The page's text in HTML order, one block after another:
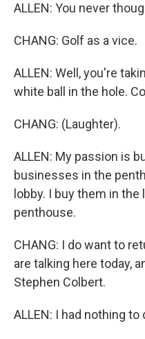
ALLEN: You never
CHANG: Golf as a vice.
ALLEN: Well, you're
white ball in the hole.
CHANG: (Laughter).
ALLEN: My passion is
businesses in the
lobby. I buy them in
penthouse.
CHANG: I do want to
are talking here today,
Stephen Colbert.
ALLEN: I had nothing to